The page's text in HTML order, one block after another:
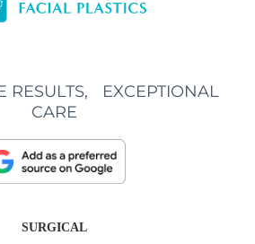
RESULTS, EXCEPTIONAL
CARE
SURGICAL